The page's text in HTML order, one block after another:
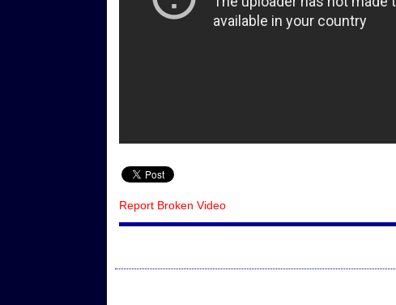
Report Broken Video